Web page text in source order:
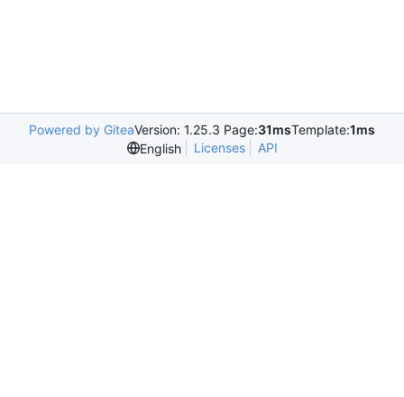
Powered by GiteaVersion: 1.25.3 Page:31msTemplate:1ms
English
Licenses API